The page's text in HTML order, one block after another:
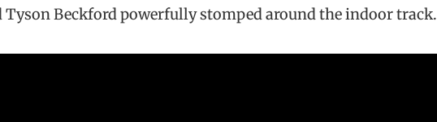
Tyson Beckford powerfully stomped around the indoor track.